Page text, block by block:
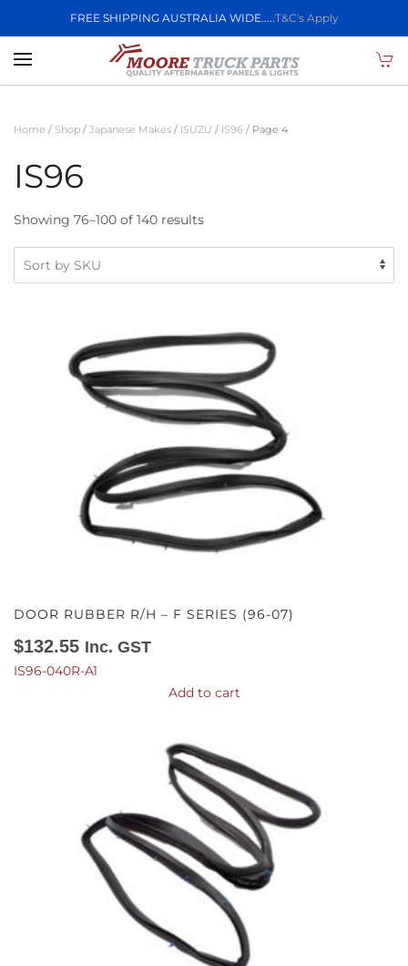
FREE SHIPPING AUSTRALIA WIDE.....T&C's Apply
Skip to main content
Home / Shop / Japanese Makes / ISUZU / IS96 / Page 4
IS96
Showing 76–100 of 140 results
DOOR RUBBER R/H – F SERIES (96-07)
$132.55 Inc. GST
IS96-040R-A1
Add to cart